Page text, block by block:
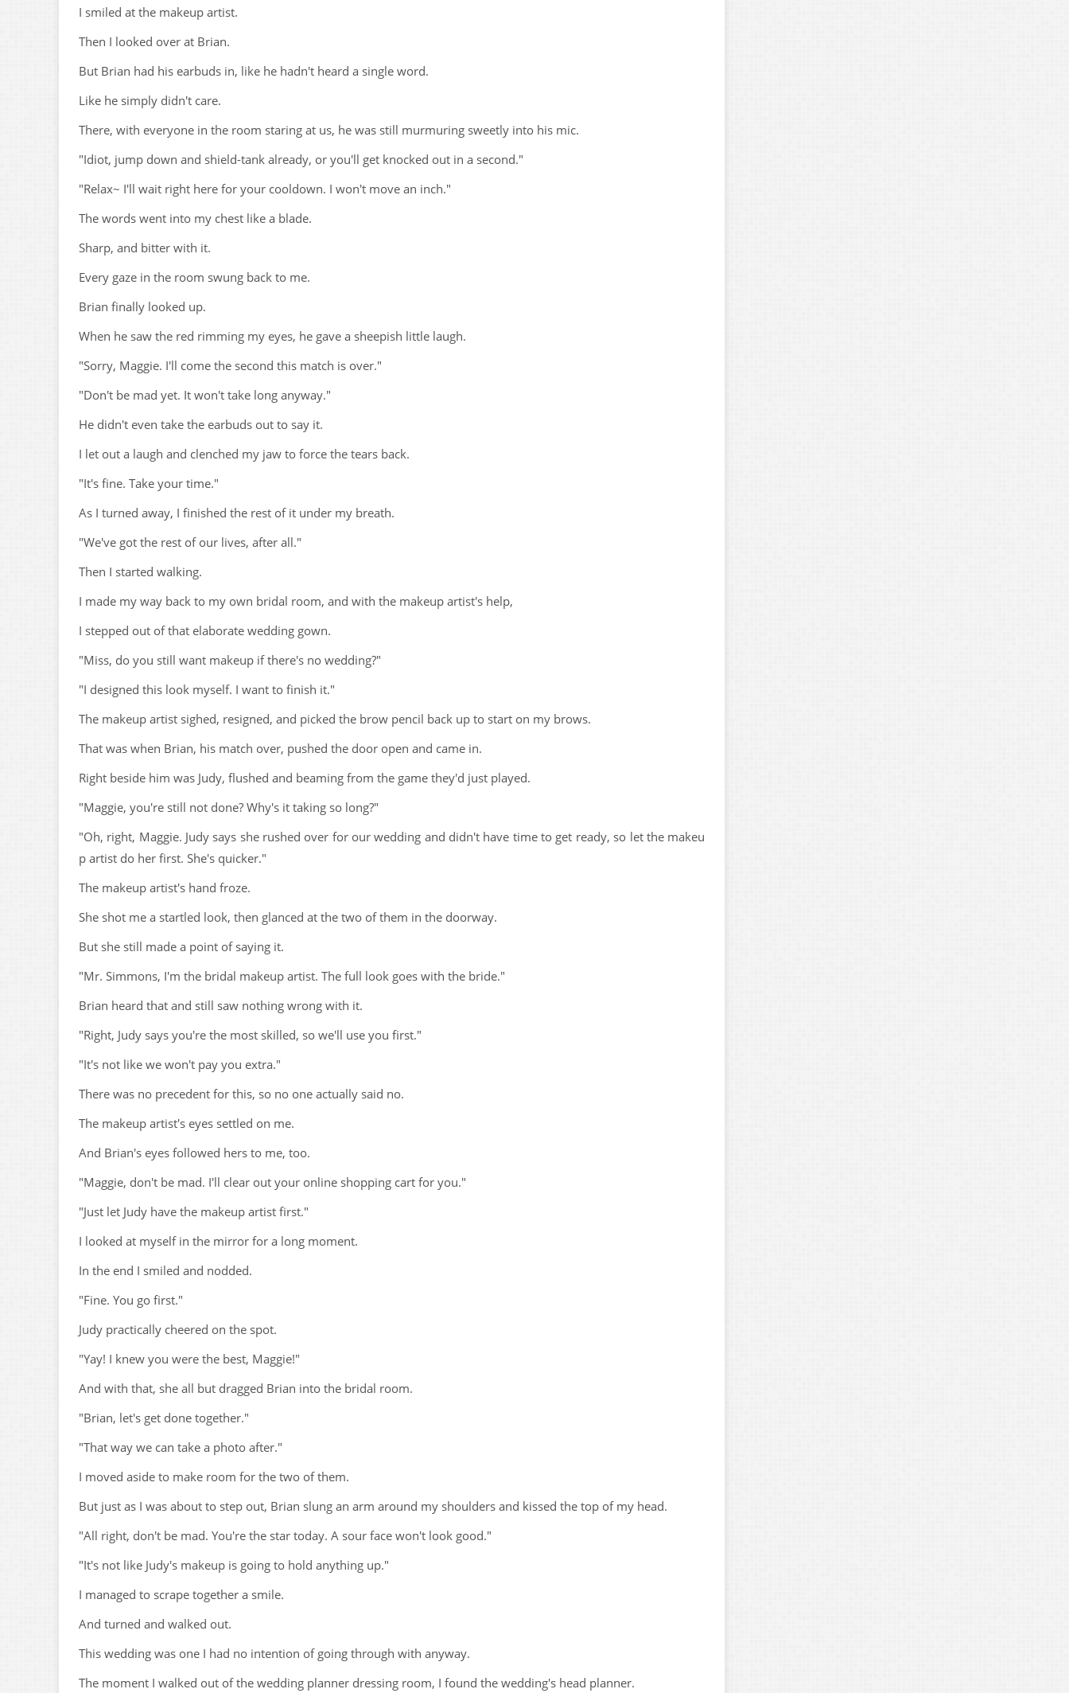
I smiled at the makeup artist.
Then I looked over at Brian.
But Brian had his earbuds in, like he hadn't heard a single word.
Like he simply didn't care.
There, with everyone in the room staring at us, he was still murmuring sweetly into his mic.
"Idiot, jump down and shield-tank already, or you'll get knocked out in a second."
"Relax~ I'll wait right here for your cooldown. I won't move an inch."
The words went into my chest like a blade.
Sharp, and bitter with it.
Every gaze in the room swung back to me.
Brian finally looked up.
When he saw the red rimming my eyes, he gave a sheepish little laugh.
"Sorry, Maggie. I'll come the second this match is over."
"Don't be mad yet. It won't take long anyway."
He didn't even take the earbuds out to say it.
I let out a laugh and clenched my jaw to force the tears back.
"It's fine. Take your time."
As I turned away, I finished the rest of it under my breath.
"We've got the rest of our lives, after all."
Then I started walking.
I made my way back to my own bridal room, and with the makeup artist's help,
I stepped out of that elaborate wedding gown.
"Miss, do you still want makeup if there's no wedding?"
"I designed this look myself. I want to finish it."
The makeup artist sighed, resigned, and picked the brow pencil back up to start on my brows.
That was when Brian, his match over, pushed the door open and came in.
Right beside him was Judy, flushed and beaming from the game they'd just played.
"Maggie, you're still not done? Why's it taking so long?"
"Oh, right, Maggie. Judy says she rushed over for our wedding and didn't have time to get ready, so let the makeu
p artist do her first. She's quicker."
The makeup artist's hand froze.
She shot me a startled look, then glanced at the two of them in the doorway.
But she still made a point of saying it.
"Mr. Simmons, I'm the bridal makeup artist. The full look goes with the bride."
Brian heard that and still saw nothing wrong with it.
"Right, Judy says you're the most skilled, so we'll use you first."
"It's not like we won't pay you extra."
There was no precedent for this, so no one actually said no.
The makeup artist's eyes settled on me.
And Brian's eyes followed hers to me, too.
"Maggie, don't be mad. I'll clear out your online shopping cart for you."
"Just let Judy have the makeup artist first."
I looked at myself in the mirror for a long moment.
In the end I smiled and nodded.
"Fine. You go first."
Judy practically cheered on the spot.
"Yay! I knew you were the best, Maggie!"
And with that, she all but dragged Brian into the bridal room.
"Brian, let's get done together."
"That way we can take a photo after."
I moved aside to make room for the two of them.
But just as I was about to step out, Brian slung an arm around my shoulders and kissed the top of my head.
"All right, don't be mad. You're the star today. A sour face won't look good."
"It's not like Judy's makeup is going to hold anything up."
I managed to scrape together a smile.
And turned and walked out.
This wedding was one I had no intention of going through with anyway.
The moment I walked out of the wedding planner dressing room, I found the wedding's head planner.